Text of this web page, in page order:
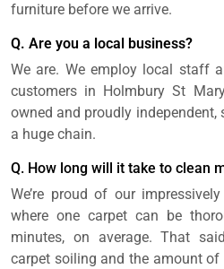
furniture before we arrive.
Q. Are you a local business?
We are. We employ local staff
customers in Holmbury St
owned and proudly independent,
a huge chain.
Q. How long will it take to clean
We’re proud of our
where one carpet can be
minutes, on average. That
carpet soiling and the amount